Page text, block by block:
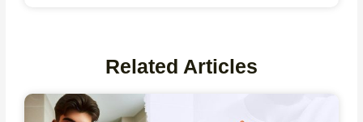
Related Articles